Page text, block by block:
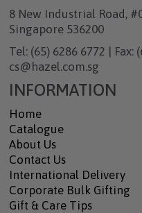
8 New Industrial Road,
Singapore 536200
Tel: (65) 6286 6772 | Fax:
cs@hazel.com.sg
INFORMATION
Home
Catalogue
About Us
Contact Us
International Delivery
Corporate Bulk Gifting
Gift & Care Tips